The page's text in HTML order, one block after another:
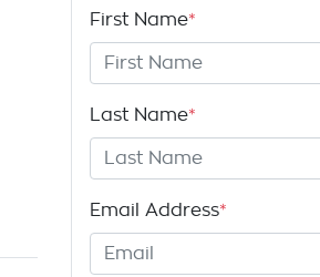
First Name*
Last Name*
Email Address*